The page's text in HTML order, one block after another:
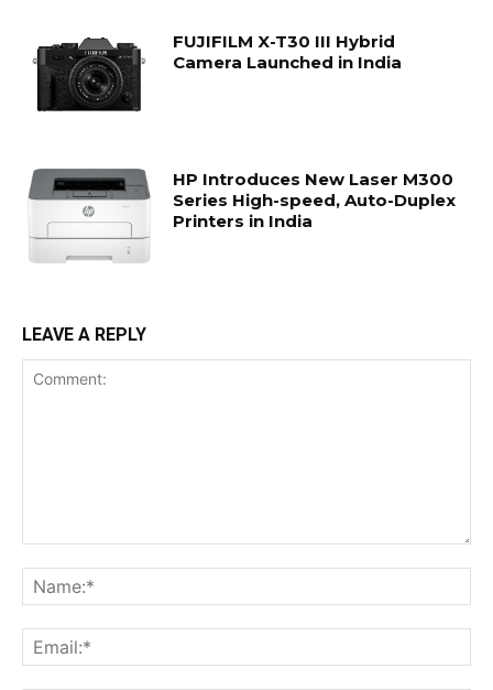
FUJIFILM X-T30 III Hybrid
Camera Launched in India
HP Introduces New Laser M300
Series High-speed, Auto-Duplex
Printers in India
LEAVE A REPLY